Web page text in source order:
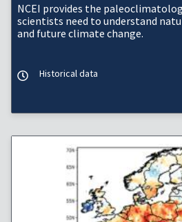
NCEI provides the
scientists need to understand
and future climate change.
Historical data